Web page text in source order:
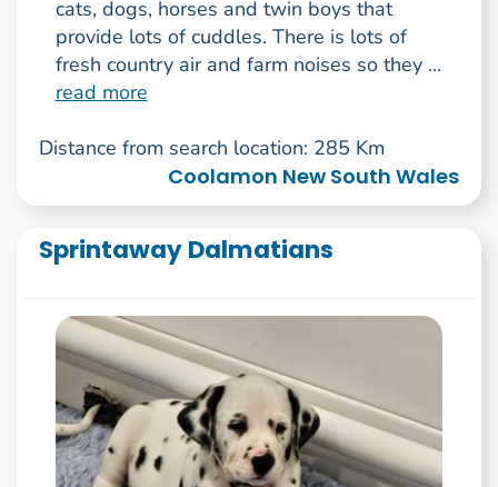
cats, dogs, horses and twin boys that
provide lots of cuddles. There is lots of
fresh country air and farm noises so they ...
read more
Distance from search location: 285 Km
Coolamon New South Wales
Sprintaway Dalmatians